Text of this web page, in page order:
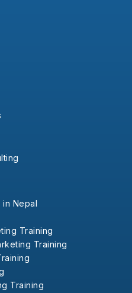
in Nepal
Training
Training
Training